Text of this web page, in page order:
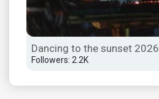
Dancing to the sunset 2026
Followers: 2.2K